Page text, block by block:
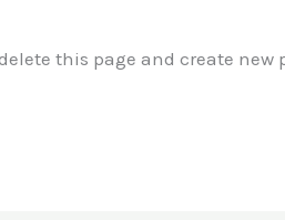
this page and create new